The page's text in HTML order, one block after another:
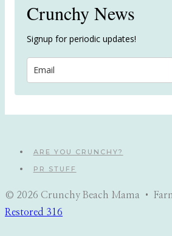
Crunchy News
Signup for periodic updates!
ARE YOU CRUNCHY?
PR STUFF
© 2026 Crunchy Beach Mama •
Restored 316